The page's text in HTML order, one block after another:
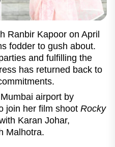
Ranbir Kapoor on April
fodder to gush about.
and fulfilling the
has returned back to
airport by
join her film shoot Rocky
Karan Johar,
Malhotra.